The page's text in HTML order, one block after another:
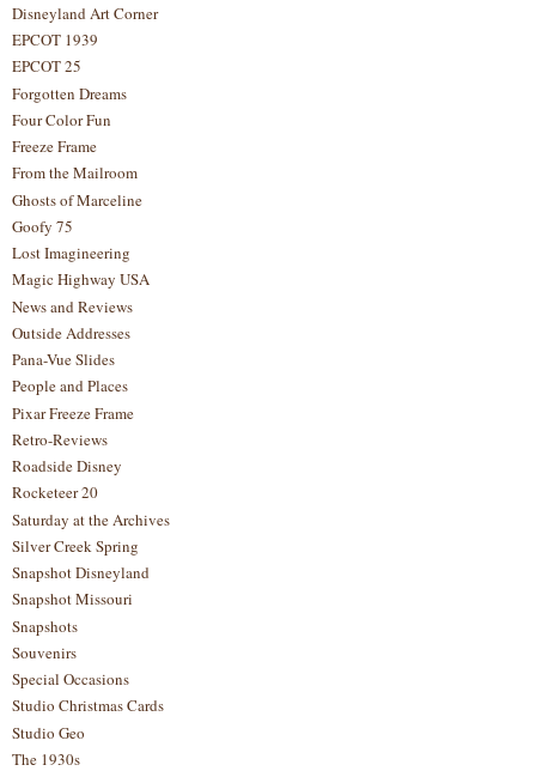
Disneyland Art Corner
EPCOT 1939
EPCOT 25
Forgotten Dreams
Four Color Fun
Freeze Frame
From the Mailroom
Ghosts of Marceline
Goofy 75
Lost Imagineering
Magic Highway USA
News and Reviews
Outside Addresses
Pana-Vue Slides
People and Places
Pixar Freeze Frame
Retro-Reviews
Roadside Disney
Rocketeer 20
Saturday at the Archives
Silver Creek Spring
Snapshot Disneyland
Snapshot Missouri
Snapshots
Souvenirs
Special Occasions
Studio Christmas Cards
Studio Geo
The 1930s